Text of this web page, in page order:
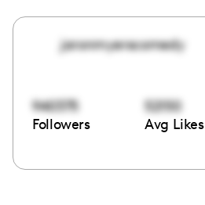
jaronmyerscomedy
940375
Followers
52150
Avg Likes